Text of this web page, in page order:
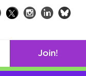
Facebook
TwitterInstagram
LinkedIn
Join!